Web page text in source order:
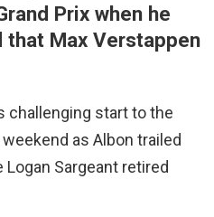
Prix when he
that Max Verstappen
challenging start to the
as Albon trailed
Sargeant retired